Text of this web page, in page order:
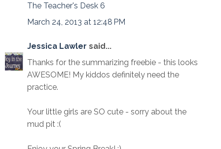
The Teacher's Desk 6
March 24, 2013 at 12:48 PM
Jessica Lawler said...
Thanks for the summarizing freebie - this looks
AWESOME! My kiddos definitely need the
practice.
Your little girls are SO cute - sorry about the
mud pit :(